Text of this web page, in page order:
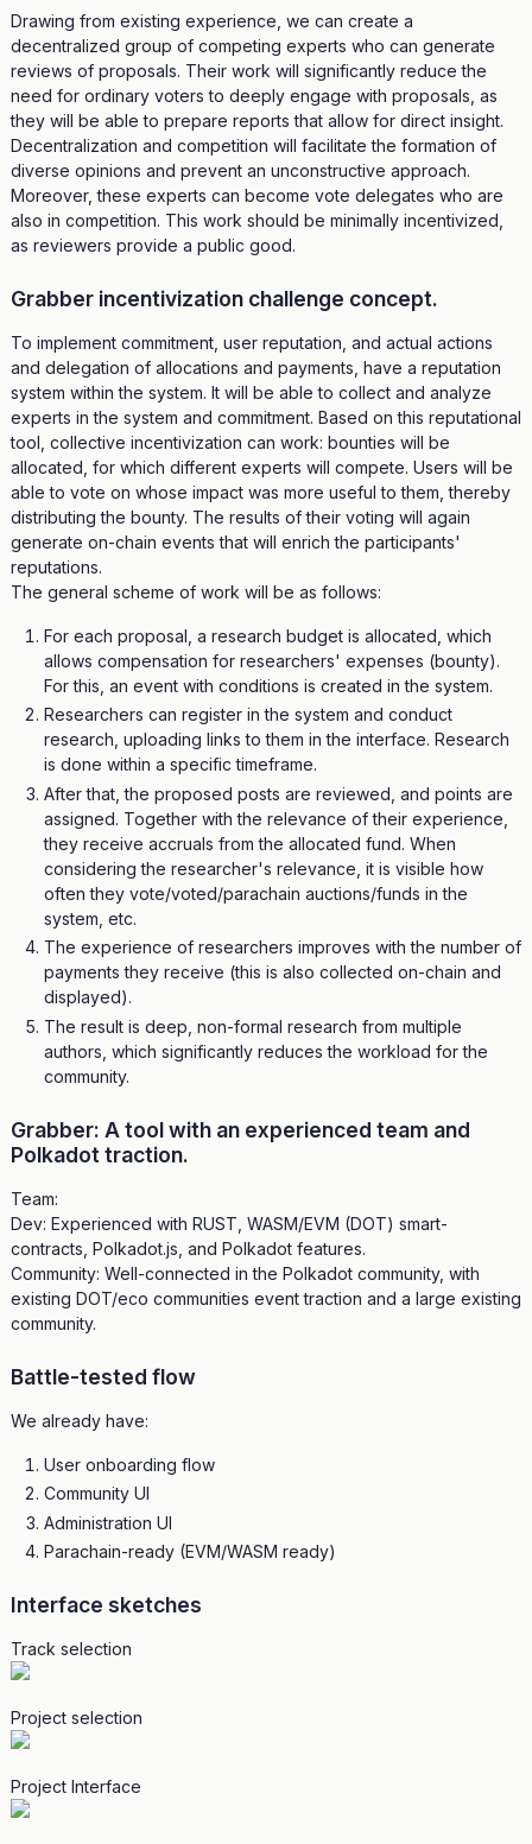
Drawing from existing experience, we can create a
decentralized group of competing experts who can generate
reviews of proposals. Their work will significantly reduce the
need for ordinary voters to deeply engage with proposals, as
they will be able to prepare reports that allow for direct insight.
Decentralization and competition will facilitate the formation of
diverse opinions and prevent an unconstructive approach.
Moreover, these experts can become vote delegates who are
also in competition. This work should be minimally incentivized,
as reviewers provide a public good.
Grabber incentivization challenge concept.
To implement commitment, user reputation, and actual actions
and delegation of allocations and payments, have a reputation
system within the system. It will be able to collect and analyze
experts in the system and commitment. Based on this reputational
tool, collective incentivization can work: bounties will be
allocated, for which different experts will compete. Users will be
able to vote on whose impact was more useful to them, thereby
distributing the bounty. The results of their voting will again
generate on-chain events that will enrich the participants'
reputations.
The general scheme of work will be as follows:
For each proposal, a research budget is allocated, which
allows compensation for researchers' expenses (bounty).
For this, an event with conditions is created in the system.
Researchers can register in the system and conduct
research, uploading links to them in the interface. Research
is done within a specific timeframe.
After that, the proposed posts are reviewed, and points are
assigned. Together with the relevance of their experience,
they receive accruals from the allocated fund. When
considering the researcher's relevance, it is visible how
often they vote/voted/parachain auctions/funds in the
system, etc.
The experience of researchers improves with the number of
payments they receive (this is also collected on-chain and
displayed).
The result is deep, non-formal research from multiple
authors, which significantly reduces the workload for the
community.
Grabber: A tool with an experienced team and
Polkadot traction.
Team:
Dev: Experienced with RUST, WASM/EVM (DOT) smart-
contracts, Polkadot.js, and Polkadot features.
Community: Well-connected in the Polkadot community, with
existing DOT/eco communities event traction and a large existing
community.
Battle-tested flow
We already have:
User onboarding flow
Community UI
Administration UI
Parachain-ready (EVM/WASM ready)
Interface sketches
Track selection
Project selection
Project Interface